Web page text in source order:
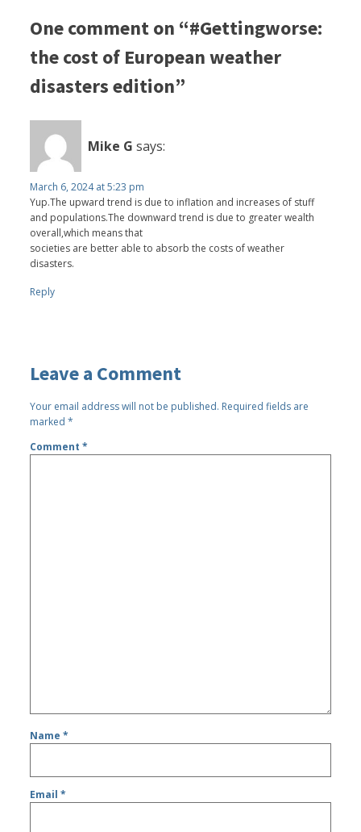
One comment on “#Gettingworse:
the cost of European weather
disasters edition”
Mike G says:
March 6, 2024 at 5:23 pm
Yup.The upward trend is due to inflation and increases of stuff
and populations.The downward trend is due to greater wealth
overall,which means that
societies are better able to absorb the costs of weather
disasters.
Reply
Leave a Comment
Your email address will not be published. Required fields are
marked*
Comment*
Name*
Email*